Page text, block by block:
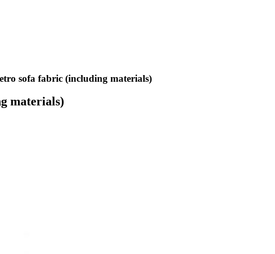
sofa fabric (including materials)
materials)